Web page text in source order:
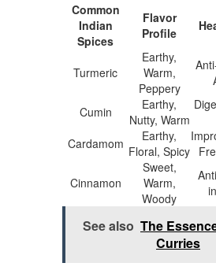
Common
Indian
Spices
Flavor
Profile
Turmeric
Earthy,
Warm,
Peppery
Cumin
Earthy,
Nutty, Warm
Cardamom
Earthy,
Floral, Spicy
Cinnamon
Sweet,
Warm,
Woody
See also The
Curries